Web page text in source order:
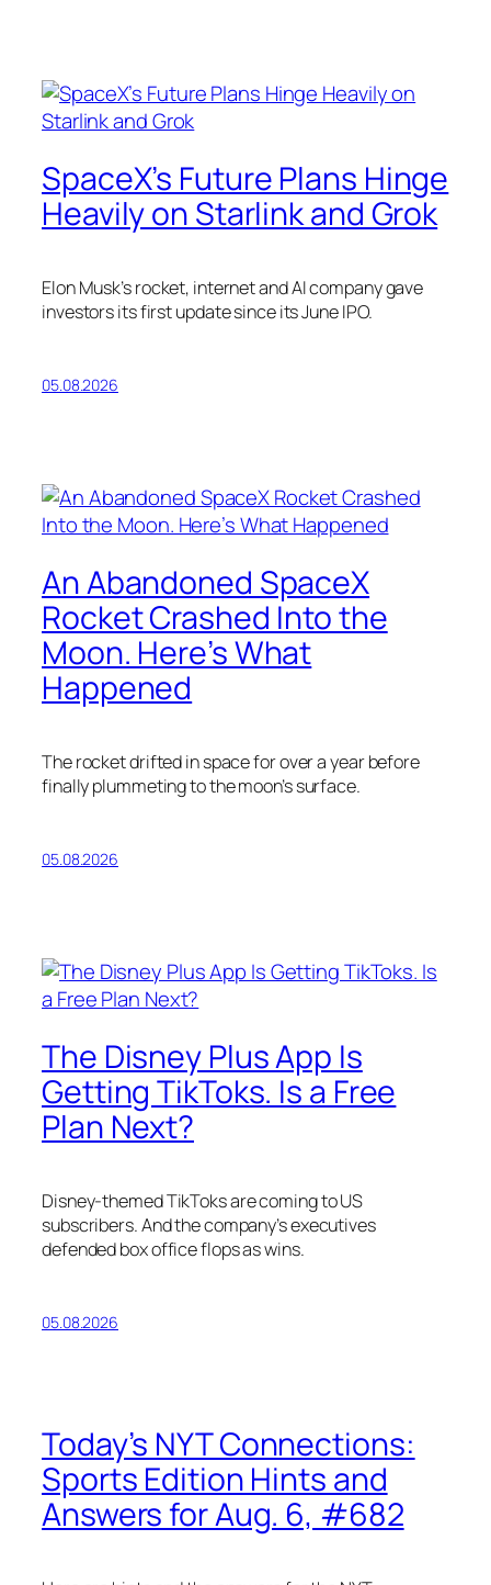
SpaceX’s Future Plans Hinge
Heavily on Starlink and Grok
Elon Musk’s rocket, internet and AI company gave
investors its first update since its June IPO.
05.08.2026
An Abandoned SpaceX
Rocket Crashed Into the
Moon. Here’s What
Happened
The rocket drifted in space for over a year before
finally plummeting to the moon’s surface.
05.08.2026
The Disney Plus App Is
Getting TikToks. Is a Free
Plan Next?
Disney-themed TikToks are coming to US
subscribers. And the company’s executives
defended box office flops as wins.
05.08.2026
Today’s NYT Connections:
Sports Edition Hints and
Answers for Aug. 6, #682